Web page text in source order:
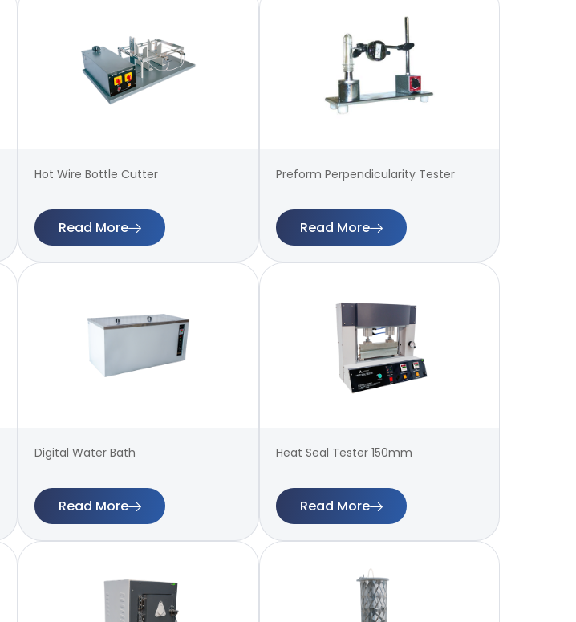
Hot Wire Bottle Cutter
Read More
Preform Perpendicularity Tester
Read More
Digital Water Bath
Read More
Heat Seal Tester 150mm
Read More